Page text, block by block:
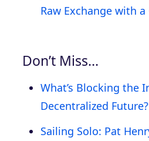
Raw Exchange with
Don’t Miss…
What’s Blocking the
Decentralized Future?
Sailing Solo: Pat